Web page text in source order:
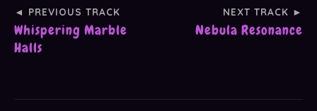
◄ PREVIOUS TRACK
Whispering Marble
Halls
NEXT TRACK ►
Nebula Resonance